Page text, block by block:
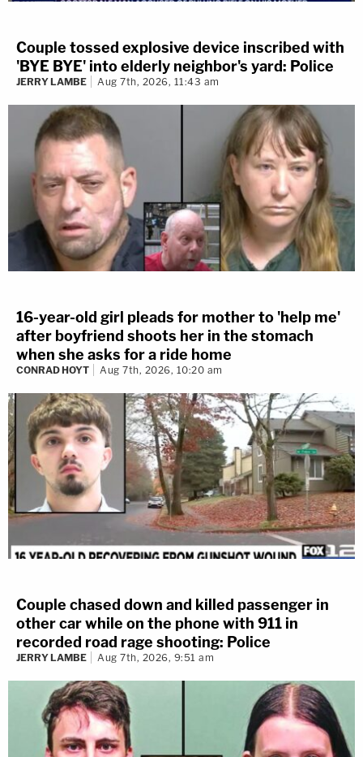
Couple tossed explosive device inscribed with
'BYE BYE' into elderly neighbor's yard: Police
JERRY LAMBE Aug 7th, 2026, 11:43 am
16-year-old girl pleads for mother to 'help me'
after boyfriend shoots her in the stomach
when she asks for a ride home
CONRAD HOYT Aug 7th, 2026, 10:20 am
Couple chased down and killed passenger in
other car while on the phone with 911 in
recorded road rage shooting: Police
JERRY LAMBE Aug 7th, 2026, 9:51 am